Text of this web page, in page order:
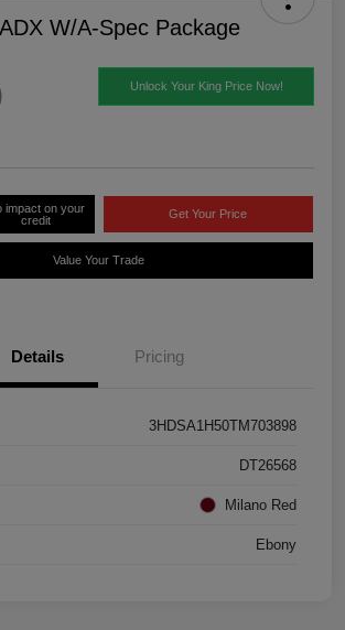
W/A-Spec Package
Unlock Your King Price Now!
impact on your
credit
Get Your Price
Value Your Trade
Details Pricing
3HDSA1H50TM703898
DT26568
Milano Red
Ebony